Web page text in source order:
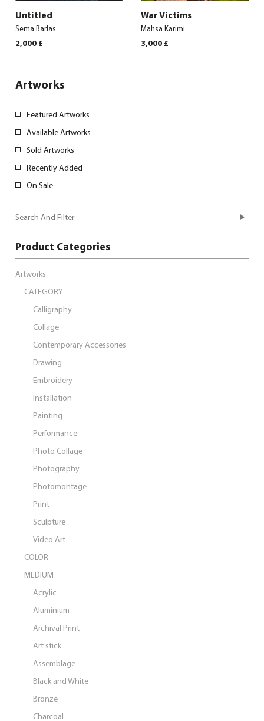
Untitled
Sema Barlas
2,000 £
War Victims
Mahsa Karimi
3,000 £
Artworks
Featured Artworks
Available Artworks
Sold Artworks
Recently Added
On Sale
Search And Filter
Product Categories
Artworks
CATEGORY
Calligraphy
Collage
Contemporary Accessories
Drawing
Embroidery
Installation
Painting
Performance
Photo Collage
Photography
Photomontage
Print
Sculpture
Video Art
COLOR
MEDIUM
Acrylic
Aluminium
Archival Print
Art stick
Assemblage
Black and White
Bronze
Charcoal